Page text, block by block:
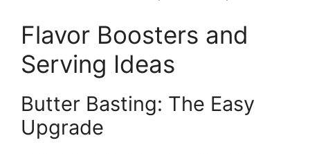
Flavor Boosters and
Serving Ideas
Butter Basting: The Easy
Upgrade